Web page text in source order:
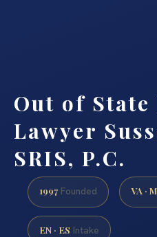
Out of
Lawyer
SRIS, P.C.
1997 Founded VA ·
EN · ES Intake